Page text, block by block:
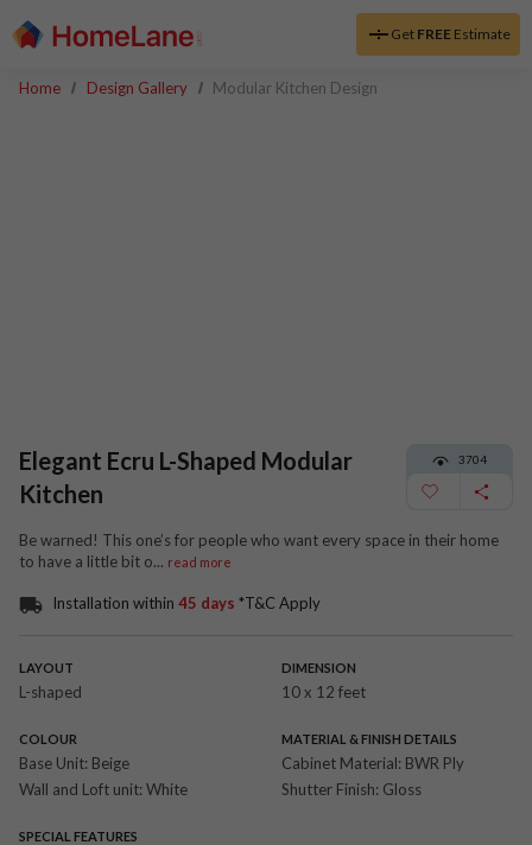
Get FREEEstimate
Home Design Gallery Modular Kitchen Design
Elegant Ecru L-Shaped Modular
Kitchen
3704
Be warned! This one’s for people who want every space in their home
to have a little bit o... read more
Installation within 45 days *T&C Apply
LAYOUT
L-shaped
DIMENSION
10 x 12 feet
COLOUR
Base Unit: Beige
Wall and Loft unit: White
MATERIAL & FINISH DETAILS
Cabinet Material: BWR Ply
Shutter Finish: Gloss
SPECIAL FEATURES